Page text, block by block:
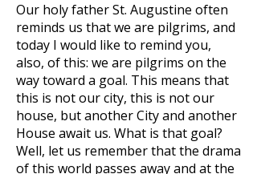
Our holy father St. Augustine often
reminds us that we are pilgrims, and
today I would like to remind you,
also, of this: we are pilgrims on the
way toward a goal. This means that
this is not our city, this is not our
house, but another City and another
House await us. What is that goal?
Well, let us remember that the drama
of this world passes away and at the